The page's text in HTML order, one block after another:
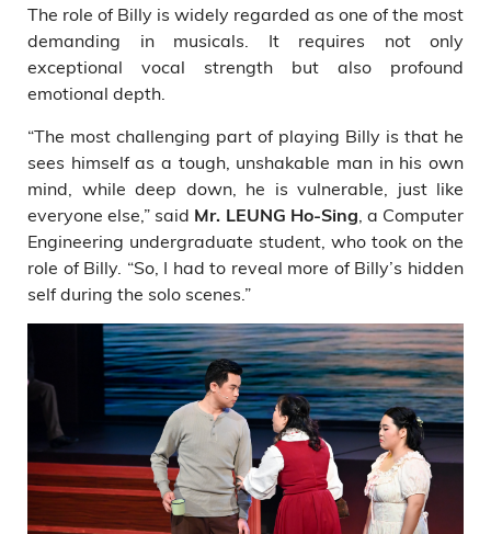
The role of Billy is widely regarded as one of the most
demanding in musicals. It requires not only
exceptional vocal strength but also profound
emotional depth.
“The most challenging part of playing Billy is that he
sees himself as a tough, unshakable man in his own
mind, while deep down, he is vulnerable, just like
everyone else,” said Mr. LEUNG Ho-Sing , a Computer
Engineering undergraduate student, who took on the
role of Billy. “So, I had to reveal more of Billy’s hidden
self during the solo scenes.”